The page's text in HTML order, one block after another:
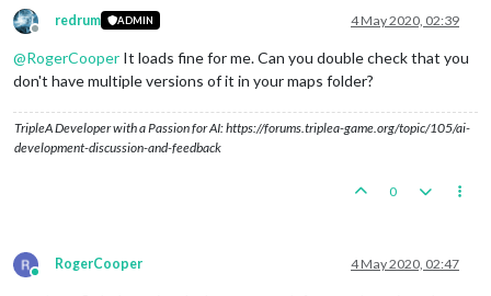
Offline
redrum ADMIN 4 May 2020, 02:39
@RogerCooper It loads fine for me. Can you double check that you
don't have multiple versions of it in your maps folder?
TripleA Developer with a Passion for AI: https://forums.triplea-game.org/topic/105/ai-
development-discussion-and-feedback
0
Online
RogerCooper 4 May 2020, 02:47